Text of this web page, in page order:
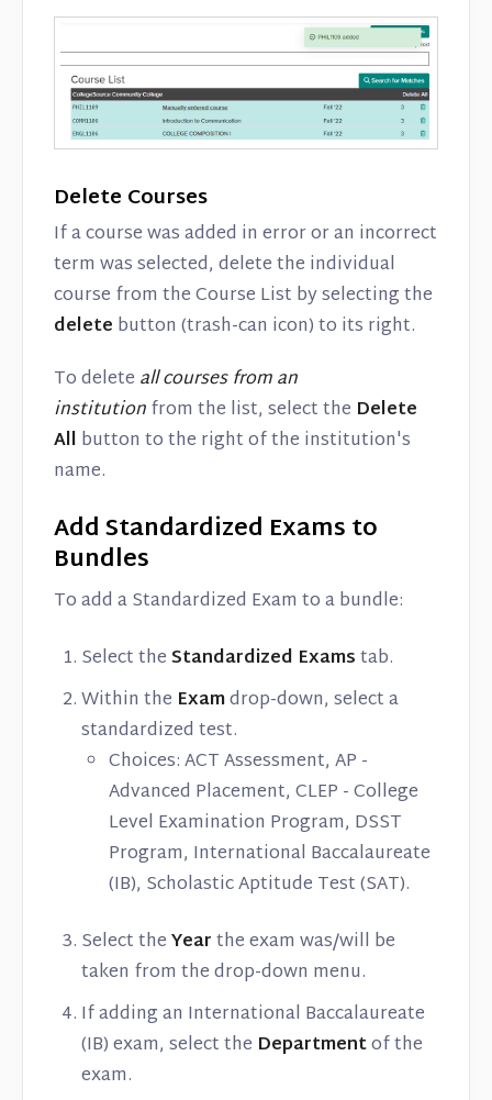
Delete Courses
If a course was added in error or an incorrect
term was selected, delete the individual
course from the Course List by selecting the
delete button (trash-can icon) to its right.
To delete all courses from an
institutionfrom the list, select the Delete
All button to the right of the institution's
name.
Add Standardized Exams to
Bundles
To add a Standardized Exam to a bundle:
Select theStandardized Examstab.
Within the Examdrop-down, select a
standardized test.
Choices: ACT Assessment, AP -
Advanced Placement, CLEP - College
Level Examination Program, DSST
Program, International Baccalaureate
(IB), Scholastic Aptitude Test (SAT).
Select theYearthe exam was/will be
taken from the drop-down menu.
If adding an International Baccalaureate
(IB) exam, select the Departmentof the
exam.